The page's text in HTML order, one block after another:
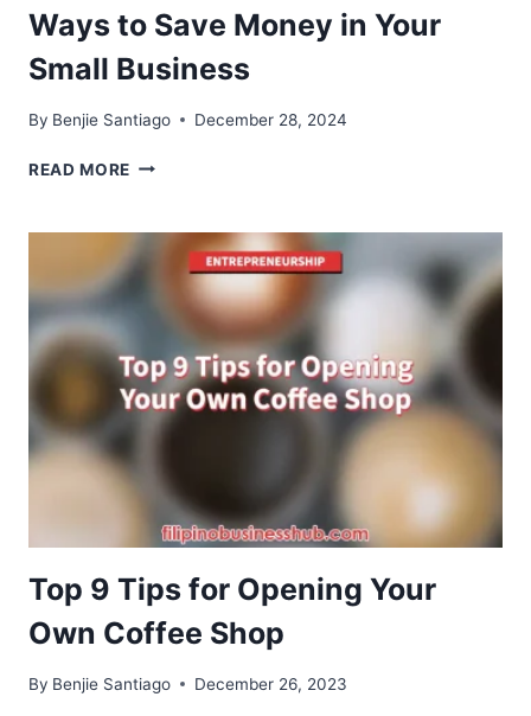
Ways to Save Money in Your
Small Business
By Benjie Santiago December 28, 2024
READ MORE WAYS
MONEY
IN
BUSINESS
Top 9 Tips for Opening Your
Own Coffee Shop
By Benjie Santiago December 26, 2023